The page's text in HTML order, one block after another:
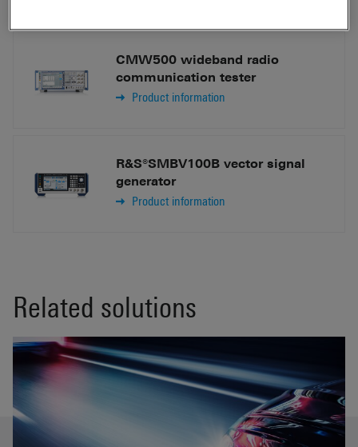
CMW500 wideband radio
communication tester
Product information
R&S®SMBV100B vector signal
generator
Product information
Related solutions